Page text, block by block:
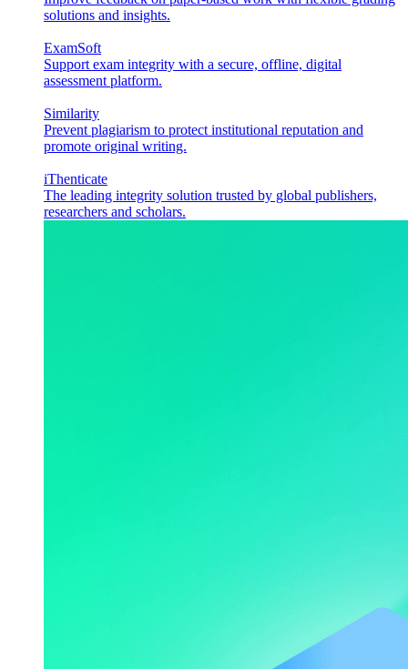
solutions and insights.
ExamSoft
Support exam integrity with a secure, offline, digital
assessment platform.
Similarity
Prevent plagiarism to protect institutional reputation and
promote original writing.
iThenticate
The leading integrity solution trusted by global publishers,
researchers and scholars.